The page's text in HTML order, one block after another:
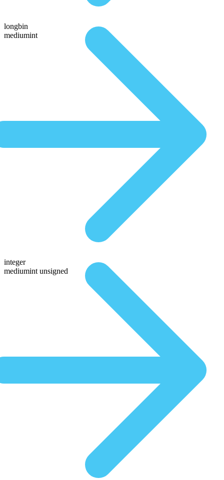
longbin
mediumint
integer
mediumint unsigned